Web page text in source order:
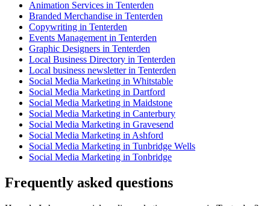
Animation Services in Tenterden
Branded Merchandise in Tenterden
Copywriting in Tenterden
Events Management in Tenterden
Graphic Designers in Tenterden
Local Business Directory in Tenterden
Local business newsletter in Tenterden
Social Media Marketing in Whitstable
Social Media Marketing in Dartford
Social Media Marketing in Maidstone
Social Media Marketing in Canterbury
Social Media Marketing in Gravesend
Social Media Marketing in Ashford
Social Media Marketing in Tunbridge Wells
Social Media Marketing in Tonbridge
Frequently asked questions